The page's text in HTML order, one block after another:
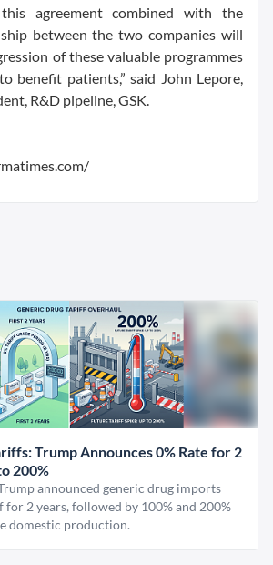
agreement combined with the
between the two companies will
of these valuable programmes
benefit patients,” said John Lepore,
R&D pipeline, GSK.
Trump Announces 0% Rate for 2
200%
announced generic drug imports
2 years, followed by 100% and 200%
domestic production.